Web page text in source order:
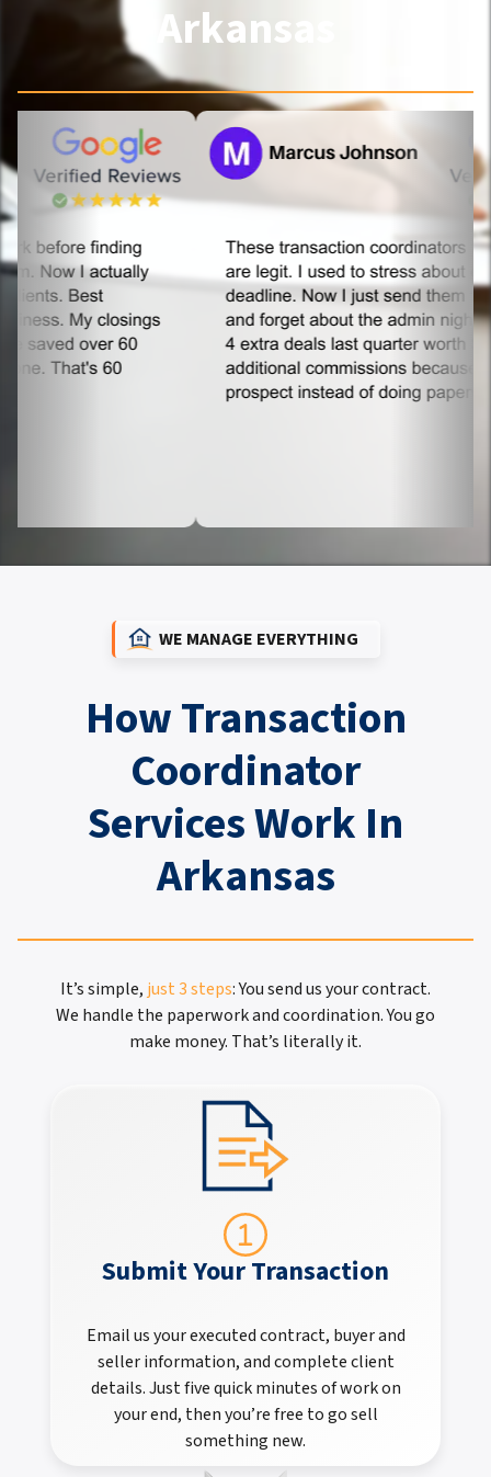
Arkansas
WE MANAGE EVERYTHING
How Transaction
Coordinator
Services Work In
Arkansas
It’s simple,just 3 steps: You send us your contract.
We handle the paperwork and coordination. You go
make money. That’s literally it.
Submit Your Transaction
Email us your executed contract, buyer and
seller information, and complete client
details. Just five quick minutes of work on
your end, then you’re free to go sell
something new.